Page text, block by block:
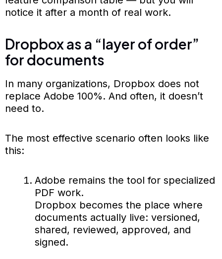
notice it after a month of real work.
Dropbox as a “layer of order”
for documents
In many organizations, Dropbox does not
replace Adobe 100%. And often, it doesn’t
need to.
The most effective scenario often looks like
this:
Adobe remains the tool for specialized
PDF work.
Dropbox becomes the place where
documents actually live: versioned,
shared, reviewed, approved, and
signed.